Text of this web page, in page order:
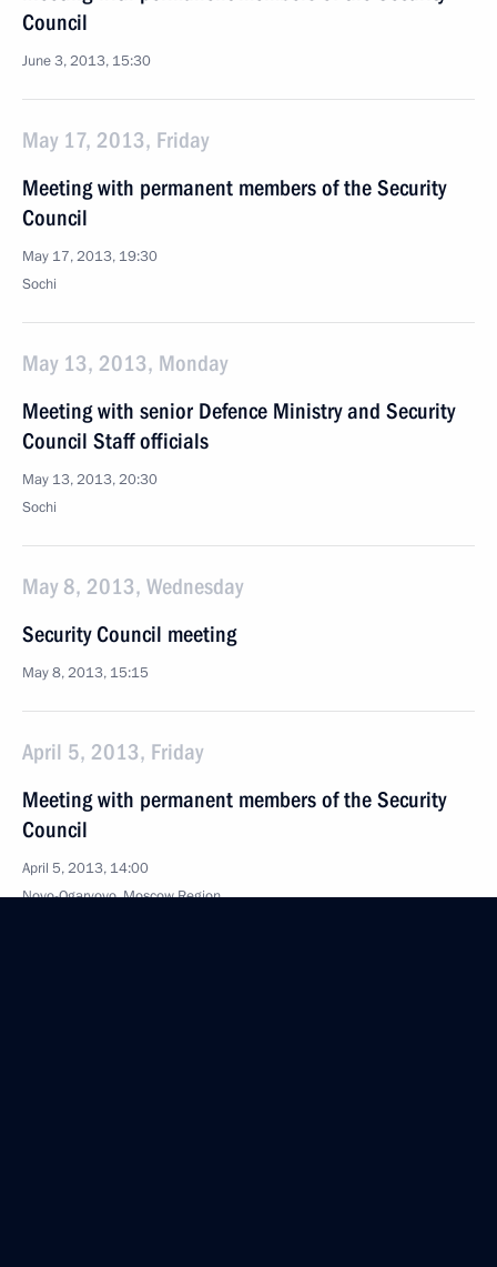
Council
June 3, 2013, 15:30
May 17, 2013, Friday
Meeting with permanent members of the Security
Council
May 17, 2013, 19:30
Sochi
May 13, 2013, Monday
Meeting with senior Defence Ministry and Security
Council Staff officials
May 13, 2013, 20:30
Sochi
May 8, 2013, Wednesday
Security Council meeting
May 8, 2013, 15:15
April 5, 2013, Friday
Meeting with permanent members of the Security
Council
April 5, 2013, 14:00
Novo-Ogaryovo, Moscow Region